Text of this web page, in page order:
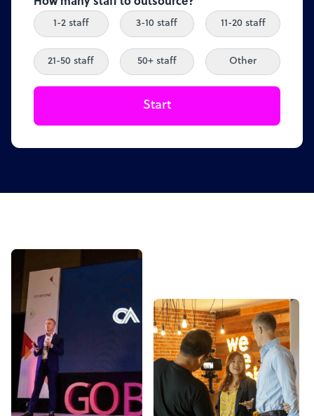
1-2 staff 3-10 staff 11-20 staff
21-50 staff 50+ staff Other
Start